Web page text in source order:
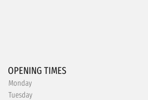
OPENING TIMES
Monday
Tuesday